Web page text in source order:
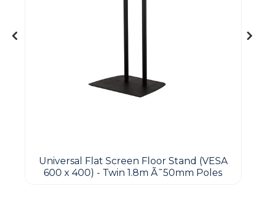
Universal Flat Screen Floor Stand (VESA
600 x 400) - Twin 1.8m Ã˜50mm Poles